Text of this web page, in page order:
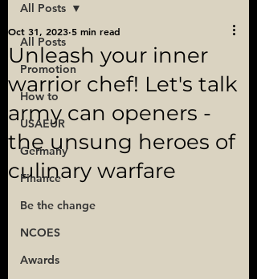
All Posts
Promotion
How to
USAEUR
Germany
Finance
Be the change
NCOES
Awards
All Posts
Unleash your inner
warrior chef! Let's talk
army can openers -
the unsung heroes of
culinary warfare
Oct 31, 2023 5 min read